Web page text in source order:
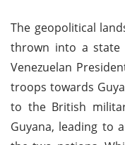
The geopolitical
thrown into a state
Venezuelan
troops towards
to the British
Guyana, leading to